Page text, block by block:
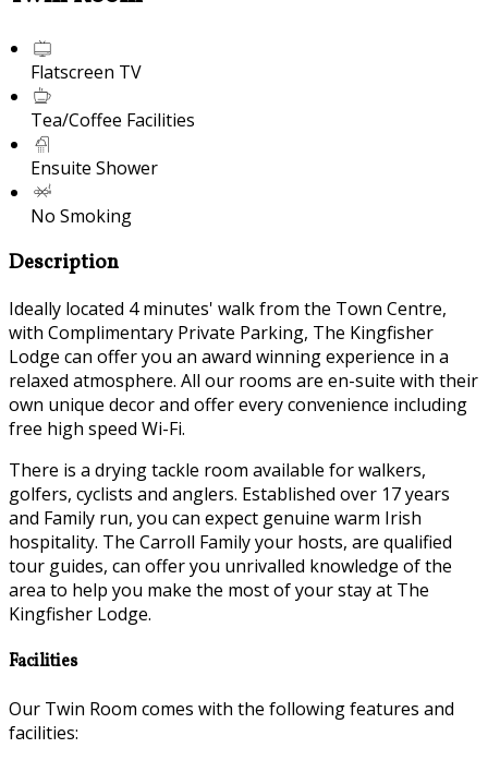
Flatscreen TV
Tea/Coffee Facilities
Ensuite Shower
No Smoking
Description
Ideally located 4 minutes' walk from the Town Centre,
with Complimentary Private Parking, The Kingfisher
Lodge can offer you an award winning experience in a
relaxed atmosphere. All our rooms are en-suite with their
own unique decor and offer every convenience including
free high speed Wi-Fi.
There is a drying tackle room available for walkers,
golfers, cyclists and anglers. Established over 17 years
and Family run, you can expect genuine warm Irish
hospitality. The Carroll Family your hosts, are qualified
tour guides, can offer you unrivalled knowledge of the
area to help you make the most of your stay at The
Kingfisher Lodge.
Facilities
Our Twin Room comes with the following features and
facilities: